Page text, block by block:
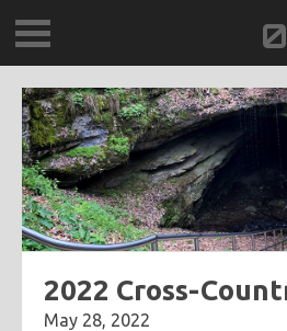
BLOG
2022 Cross-
May 28, 2022